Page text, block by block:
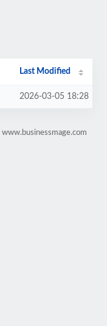
Last Modified
2026-03-05 18:28